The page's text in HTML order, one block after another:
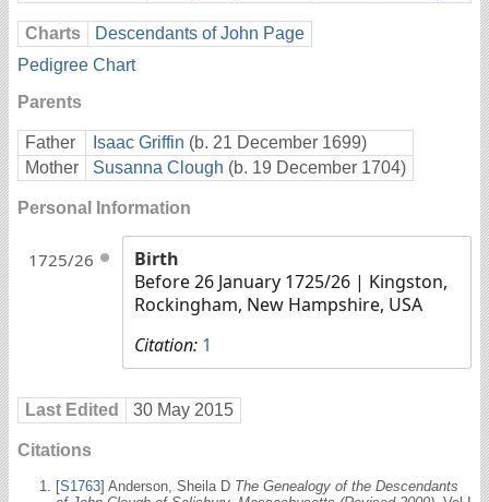
Charts
Descendants of John Page
Pedigree Chart
Parents
Father Isaac Griffin (b. 21 December 1699)
Mother
Susanna Clough (b. 19 December 1704)
Personal Information
1725/26
Birth
Before 26 January 1725/26 | Kingston,
Rockingham, New Hampshire, USA
Citation: 1
Last Edited 30 May 2015
Citations
[S1763] Anderson, Sheila D The Genealogy of the Descendants